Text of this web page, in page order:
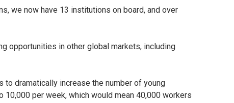
we now have 13 institutions on board, and over
opportunities in other global markets, including
to dramatically increase the number of young
per week, which would mean 40,000 workers